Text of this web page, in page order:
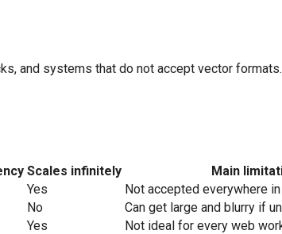
and systems that do not accept vector formats.
Scales infinitely
Main
Yes
Not accepted everywhere
No
Can get large and blurry if
Yes
Not ideal for every web